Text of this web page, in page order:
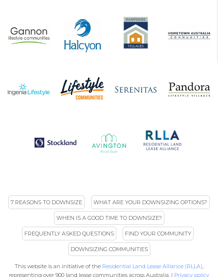
7 REASONS TO DOWNSIZE WHAT ARE YOUR DOWNSIZING OPTIONS?
WHEN IS A GOOD TIME TO DOWNSIZE?
FREQUENTLY ASKED QUESTIONS FIND YOUR COMMUNITY
DOWNSIZING COMMUNITIES
This website is an initiative of the Residential Land Lease Alliance (RLLA),
representing over 900 land lease communities across Australia. | Privacy policy